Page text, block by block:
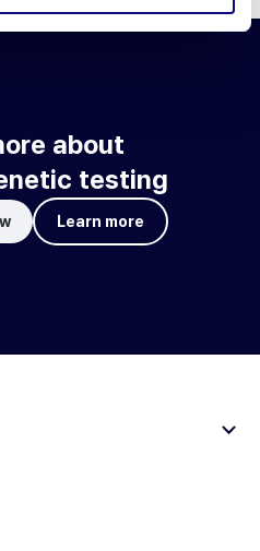
about
testing
Learn more